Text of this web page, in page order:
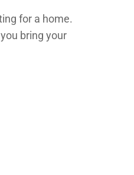
for a home.
bring your